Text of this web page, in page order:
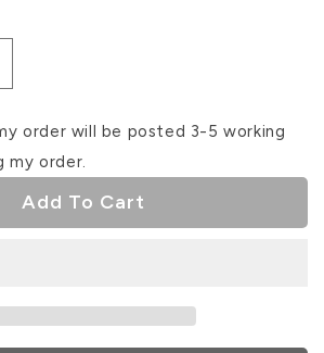
order will be posted 3-5 working
my order.
Add To Cart